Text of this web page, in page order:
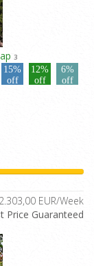
3
15%
off
12%
off
6%
off
EUR/Week
Price Guaranteed